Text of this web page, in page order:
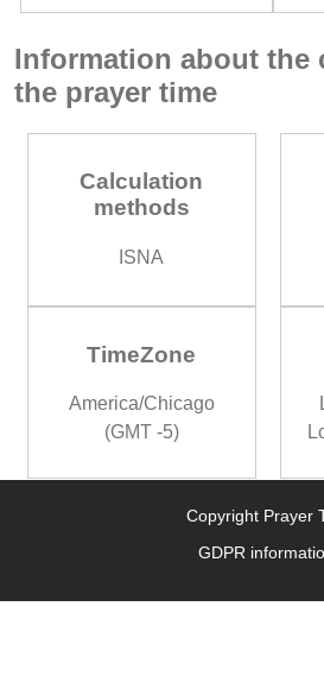
Information about the
the prayer time
Calculation
methods
ISNA
TimeZone
America/Chicago
(GMT -5)
Copyright Prayer
GDPR